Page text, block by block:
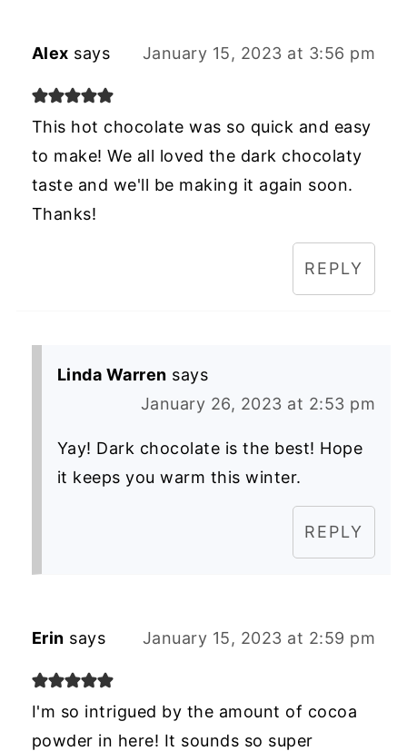
Alex says January 15, 2023 at 3:56 pm
This hot chocolate was so quick and easy
to make! We all loved the dark chocolaty
taste and we'll be making it again soon.
Thanks!
REPLY
Linda Warren says
January 26, 2023 at 2:53 pm
Yay! Dark chocolate is the best! Hope
it keeps you warm this winter.
REPLY
Erin says January 15, 2023 at 2:59 pm
I'm so intrigued by the amount of cocoa
powder in here! It sounds so super